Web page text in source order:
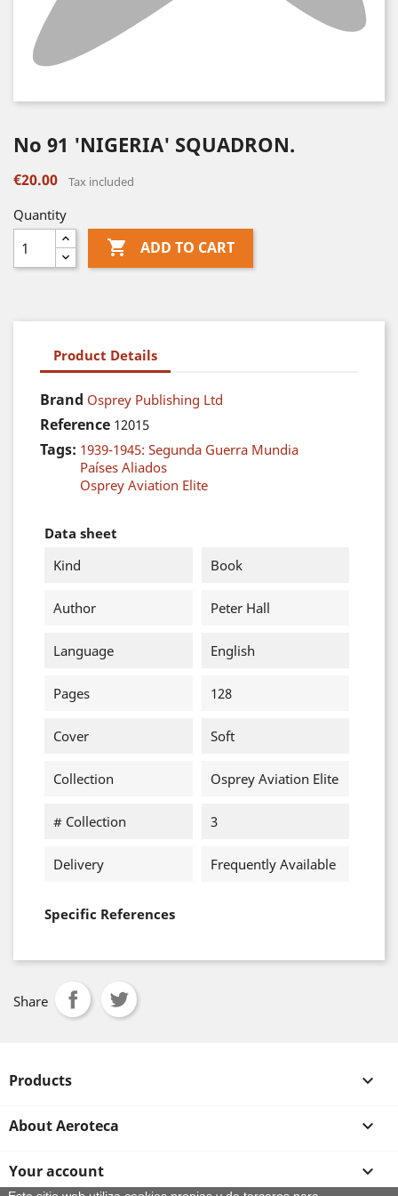
No 91 'NIGERIA' SQUADRON.
€20.00 Tax included
Quantity
 ADD TO CART
Product Details
Brand Osprey Publishing Ltd
Reference 12015
Tags: 1939-1945: Segunda Guerra Mundia
Países Aliados
Osprey Aviation Elite
Data sheet
Kind
Book
Author Peter Hall
Language English
Pages 128
Cover Soft
Collection Osprey Aviation Elite
# Collection 3
Delivery Frequently Available
Specific References
Share
Products 
About Aeroteca 
Your account 